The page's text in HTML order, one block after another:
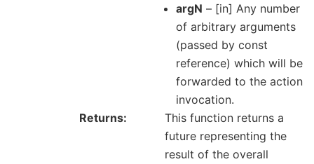
argN – [in] Any number
of arbitrary arguments
(passed by const
reference) which will be
forwarded to the action
invocation.
Returns
This function returns a
future representing the
result of the overall